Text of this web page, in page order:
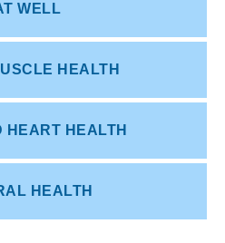
WELL
HEALTH
HEART HEALTH
HEALTH